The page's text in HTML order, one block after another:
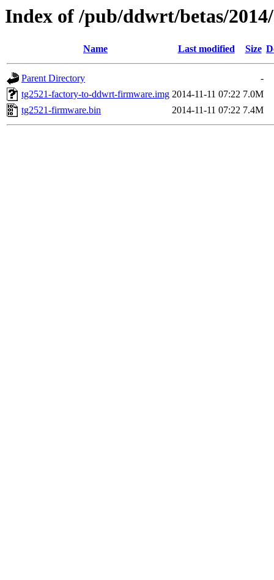
Index of /pub/ddwrt/betas/
Name Last modified Size
Parent Directory
-
tg2521-factory-to-ddwrt-firmware.img 2014-11-11 07:22 7.0M
tg2521-firmware.bin
2014-11-11 07:22 7.4M